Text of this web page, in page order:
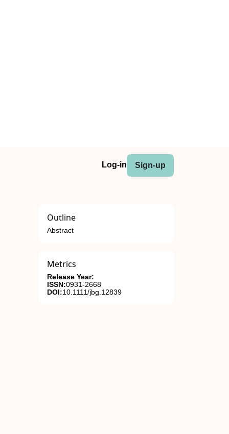
Log-in Sign-up
Outline
Abstract
Metrics
Release Year:
ISSN:0931-2668
DOI:10.1111/jbg.12839